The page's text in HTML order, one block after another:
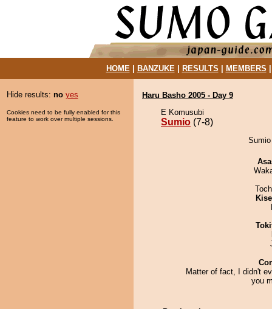
HOME| BANZUKE| RESULTS MEMBERS
Hide results: no yes
Cookies need to be fully enabled for this
feature to work over multiple sessions.
Haru Basho 2005 - Day 9
E Komusubi
Sumio (7-8)
Matter of fact, I didn't
you